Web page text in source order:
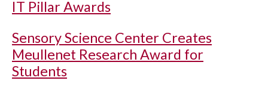
IT Pillar Awards
Sensory Science Center Creates
Meullenet Research Award for
Students